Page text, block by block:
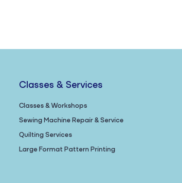
Classes & Services
Classes & Workshops
Sewing Machine Repair & Service
Quilting Services
Large Format Pattern Printing